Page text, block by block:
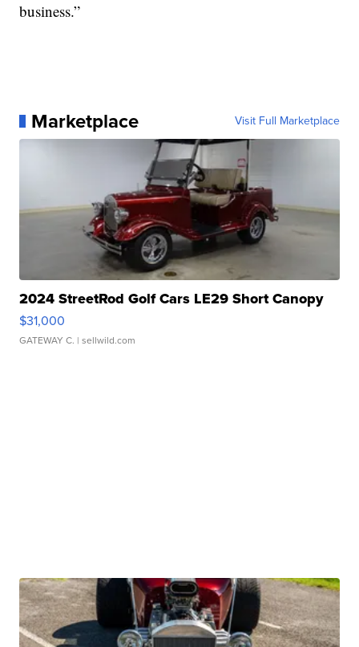
business.”
Marketplace Visit Full Marketplace
2024 StreetRod Golf Cars LE29 Short Canopy
$31,000
GATEWAY C. | sellwild.com